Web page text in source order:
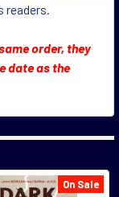
readers.
order, they
date as the
On Sale